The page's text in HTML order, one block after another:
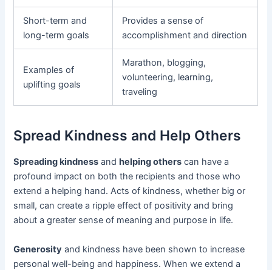
Short-term and
long-term goals
Provides a sense of
accomplishment and direction
Examples of
uplifting goals
Marathon, blogging,
volunteering, learning,
traveling
Spread Kindness and Help Others
Spreading kindness and helping others can have a
profound impact on both the recipients and those who
extend a helping hand. Acts of kindness, whether big or
small, can create a ripple effect of positivity and bring
about a greater sense of meaning and purpose in life.
Generosity and kindness have been shown to increase
personal well-being and happiness. When we extend a